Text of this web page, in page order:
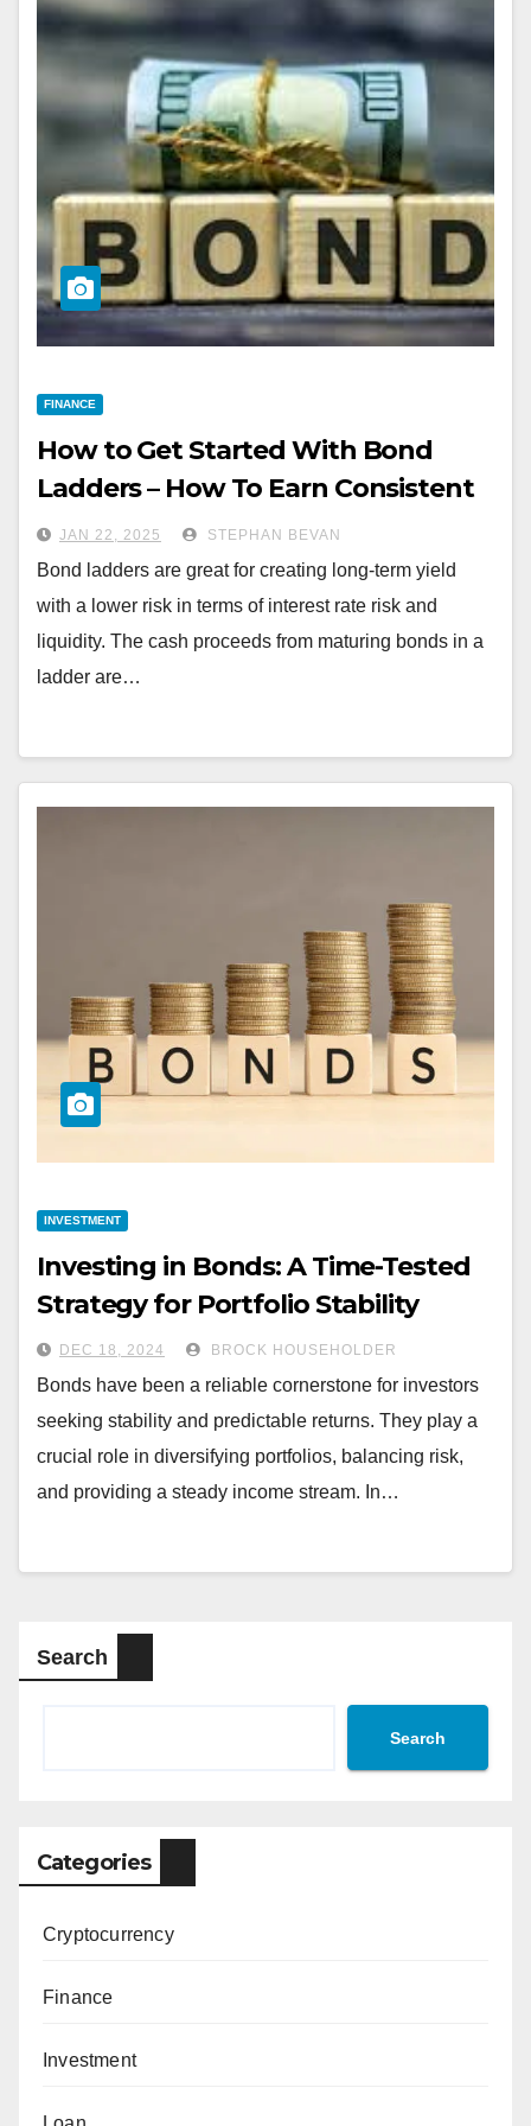
FINANCE
How to Get Started With Bond
Ladders – How To Earn Consistent
Income Every Month.
JAN 22, 2025 STEPHAN BEVAN
Bond ladders are great for creating long-term yield
with a lower risk in terms of interest rate risk and
liquidity. The cash proceeds from maturing bonds in a
ladder are…
INVESTMENT
Investing in Bonds: A Time-Tested
Strategy for Portfolio Stability
DEC 18, 2024 BROCK HOUSEHOLDER
Bonds have been a reliable cornerstone for investors
seeking stability and predictable returns. They play a
crucial role in diversifying portfolios, balancing risk,
and providing a steady income stream. In…
Search
Search
Categories
Cryptocurrency
Finance
Investment